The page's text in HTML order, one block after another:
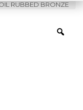
RUBBED BRONZE